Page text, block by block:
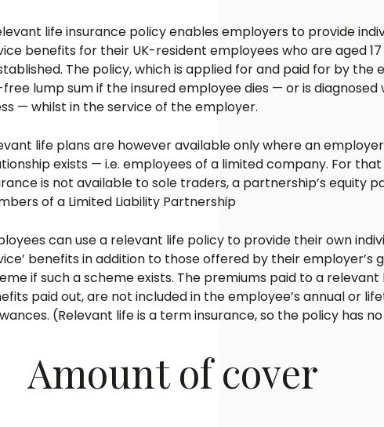
life insurance policy enables employers to provide
benefits for their UK-resident employees who are aged
The policy, which is applied for and paid for by the
lump sum if the insured employee dies — or is
— whilst in the service of the employer.
life plans are however available only where an
exists — i.e. employees of a limited company. For
is not available to sole traders, a partnership’s equity
of a Limited Liability Partnership
can use a relevant life policy to provide their own
benefits in addition to those offered by their employer’s
if such a scheme exists. The premiums paid to a
paid out, are not included in the employee’s annual or
(Relevant life is a term insurance, so the policy has
Amount of cover